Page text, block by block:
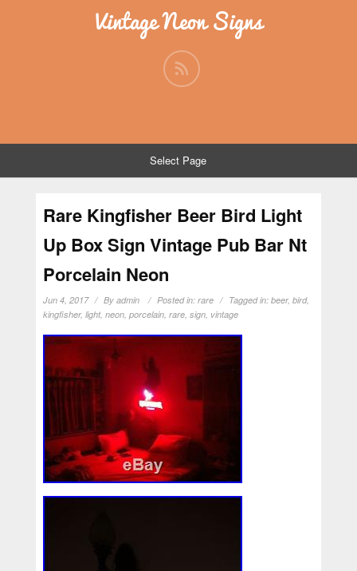
Vintage Neon Signs
Select Page
Rare Kingfisher Beer Bird Light
Up Box Sign Vintage Pub Bar Nt
Porcelain Neon
Jun 4, 2017 By admin Posted in: rare Tagged in: beer, bird,
kingfisher, light, neon, porcelain, rare, sign, vintage